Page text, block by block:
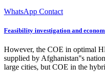
WhatsApp Contact
Feasibility investigation and
However, the COE in optimal
supplied by Afghanistan''s
large cities, but COE in the